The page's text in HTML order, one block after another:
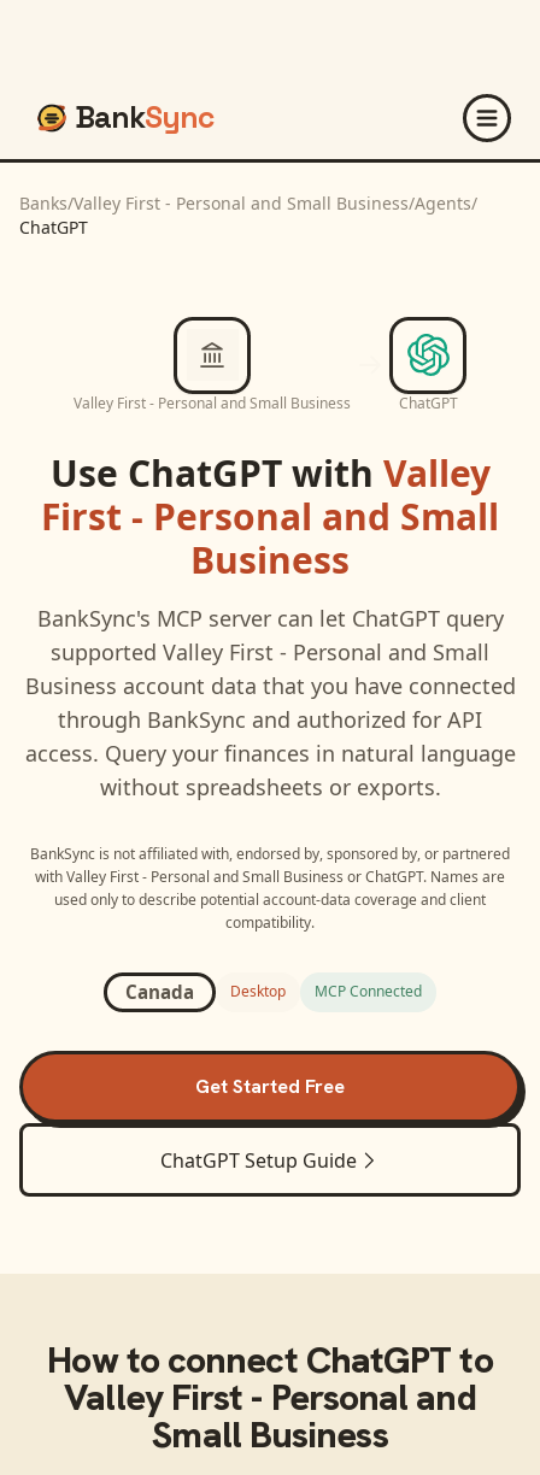
BankSync
Banks/Valley First - Personal and Small Business/Agents/
ChatGPT
Valley First - Personal and Small Business ChatGPT
Use ChatGPTwith Valley
First - Personal and Small
Business
BankSync's MCP server can let ChatGPTquery
supported Valley First - Personal and Small
Business account data that you have connected
through BankSync and authorized for API
access. Query your finances in natural language
without spreadsheets or exports.
BankSync is not affiliated with, endorsed by, sponsored by, or partnered
withValley First - Personal and Small Business orChatGPT. Names are
used only to describe potential account-data coverage and client
compatibility.
Canada Desktop MCP Connected
Get Started Free
ChatGPTSetup Guide
How to connect ChatGPTto
Valley First - Personal and
Small Business